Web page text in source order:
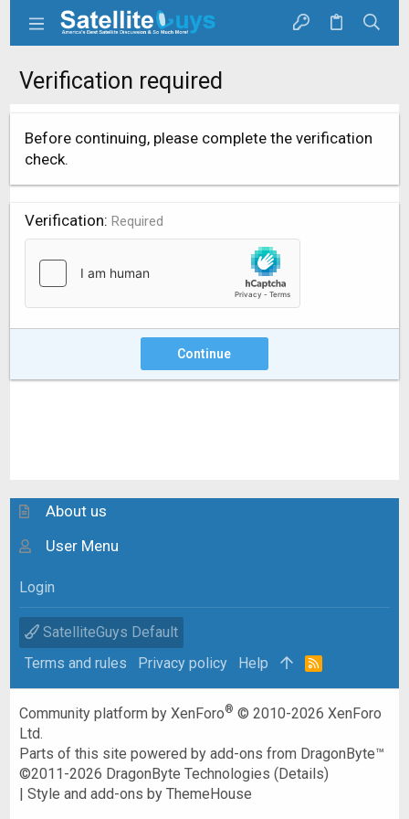
Verification required
Before continuing, please complete the verification
check.
Verification Required
Continue
About us
User Menu
Login
SatelliteGuys Default
Terms and rules
Privacy policy Help
R
Community platform by XenForo® © 2010-2026 XenForo
Ltd.
Parts of this site powered byadd-ons from DragonByte™
©2011-2026 DragonByte Technologies (Details)
|Style and add-ons by ThemeHouse